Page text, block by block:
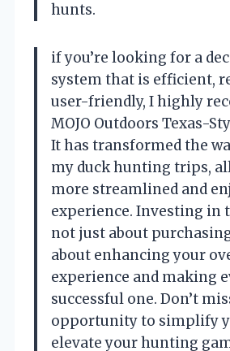
hunts.
if you’re looking for a
system that is efficient,
user-friendly, I highly
MOJO Outdoors Texas-
It has transformed the
my duck hunting trips,
more streamlined and
experience. Investing in
not just about
about enhancing your
experience and making
successful one. Don’t
opportunity to simplify
elevate your hunting